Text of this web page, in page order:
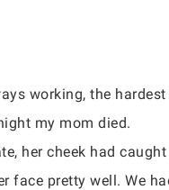
working, the
my mom died.
her cheek had
face pretty well. We